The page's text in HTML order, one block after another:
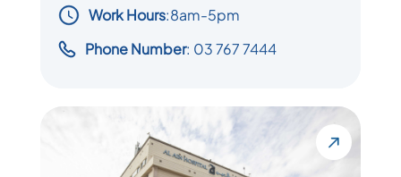
Work Hours:8am-5pm
Phone Number: 03 767 7444